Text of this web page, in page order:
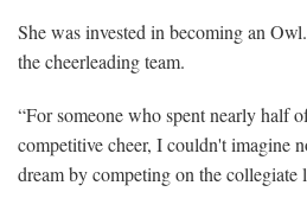
She was invested in becoming an
the cheerleading team.
“For someone who spent nearly half
competitive cheer, I couldn't imagine
dream by competing on the collegiate